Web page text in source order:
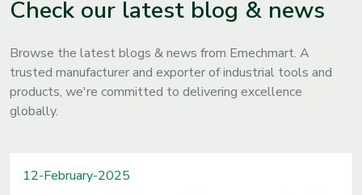
Check our latest blog & news
Browse the latest blogs & news from Emechmart. A
trusted manufacturer and exporter of industrial tools and
products, we're committed to delivering excellence
globally.
12-February-2025